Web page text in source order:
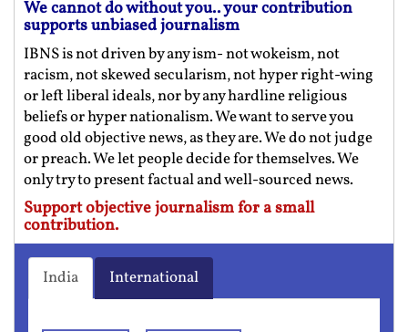
We cannot do without you.. your contribution
supports unbiased journalism
IBNS is not driven by any ism- not wokeism, not
racism, not skewed secularism, not hyper right-wing
or left liberal ideals, nor by any hardline religious
beliefs or hyper nationalism. We want to serve you
good old objective news, as they are. We do not judge
or preach. We let people decide for themselves. We
only try to present factual and well-sourced news.
Support objective journalism for a small
contribution.
India International